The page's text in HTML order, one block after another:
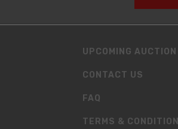
UPCOMING AUCTION
CONTACT US
FAQ
TERMS &